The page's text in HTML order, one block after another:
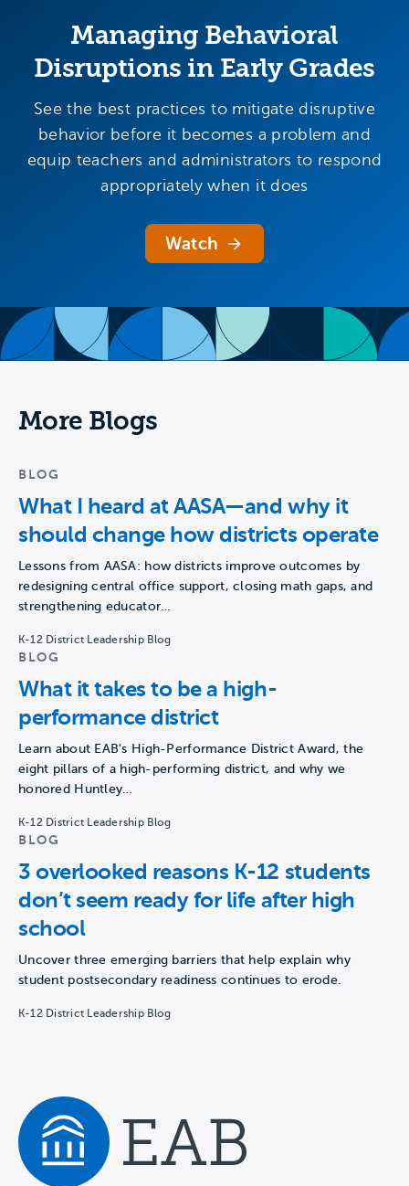
Managing Behavioral
Disruptions in Early Grades
See the best practices to mitigate disruptive
behavior before it becomes a problem and
equip teachers and administrators to respond
appropriately when it does
Watch
More Blogs
BLOG
What I heard at AASA—and why it
should change how districts operate
Lessons from AASA: how districts improve outcomes by
redesigning central office support, closing math gaps, and
strengthening educator…
K-12 District Leadership Blog
BLOG
What it takes to be a high-
performance district
Learn about EAB's High-Performance District Award, the
eight pillars of a high-performing district, and why we
honored Huntley…
K-12 District Leadership Blog
BLOG
3 overlooked reasons K-12 students
don’t seem ready for life after high
school
Uncover three emerging barriers that help explain why
student postsecondary readiness continues to erode.
K-12 District Leadership Blog